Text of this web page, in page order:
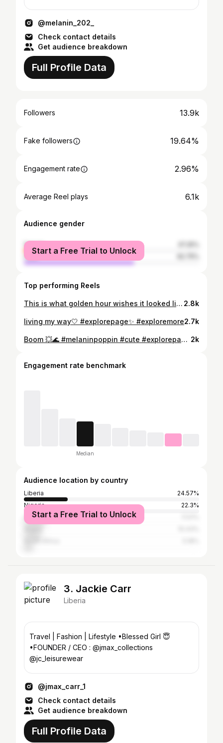
@melanin_202_
Check contact details
Get audience breakdown
Full Profile Data
Followers 13.9k
Fake followers 19.64%
Engagement rate 2.96%
Average Reel plays 6.1k
Audience gender
female
male
Start a Free Trial to Unlock
Top performing Reels
This is what golden hour wishes it looked like 🌼💛 #explorepage✨ #explore 2.8k
living my way🤍 #explorepage✨ #exploremore2.7k
Boom 💥🌊 #melaninpoppin #cute #explorepage #explore #exploremore 2k
Engagement rate benchmark
Median
Audience location by country
Liberia
24.57%
Nigeria
22.3%
United States
Start a Free Trial to Unlock
3. Jackie Carr
Liberia
Travel | Fashion | Lifestyle •Blessed Girl 😇
•FOUNDER / CEO : @jmax_collections
@jc_leisurewear
@jmax_carr_1
Check contact details
Get audience breakdown
Full Profile Data